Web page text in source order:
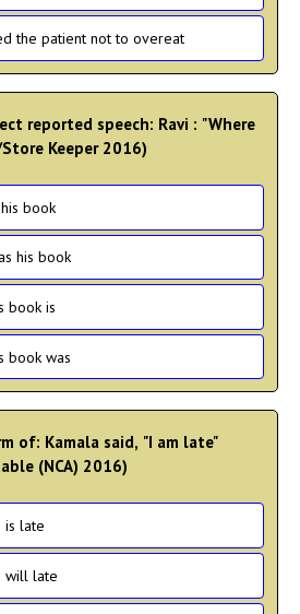
the patient not to overeat
reported speech: Ravi : "Where
Keeper 2016)
book
his book
book is
book was
of: Kamala said, "I am late"
(NCA) 2016)
is late
will late